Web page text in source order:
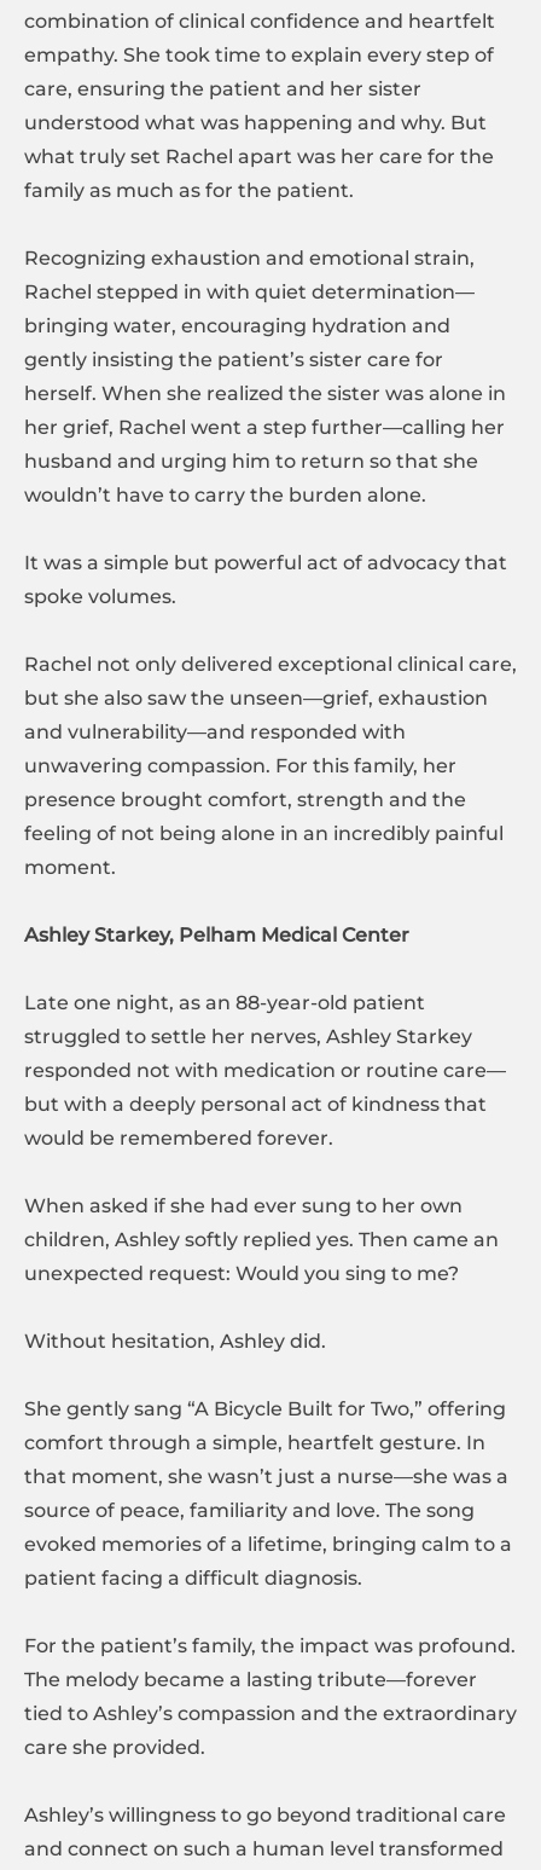
combination of clinical confidence and heartfelt
empathy. She took time to explain every step of
care, ensuring the patient and her sister
understood what was happening and why. But
what truly set Rachel apart was her care for the
family as much as for the patient.
Recognizing exhaustion and emotional strain,
Rachel stepped in with quiet determination—
bringing water, encouraging hydration and
gently insisting the patient’s sister care for
herself. When she realized the sister was alone in
her grief, Rachel went a step further—calling her
husband and urging him to return so that she
wouldn’t have to carry the burden alone.
It was a simple but powerful act of advocacy that
spoke volumes.
Rachel not only delivered exceptional clinical care,
but she also saw the unseen—grief, exhaustion
and vulnerability—and responded with
unwavering compassion. For this family, her
presence brought comfort, strength and the
feeling of not being alone in an incredibly painful
moment.
Ashley Starkey, Pelham Medical Center
Late one night, as an 88-year-old patient
struggled to settle her nerves, Ashley Starkey
responded not with medication or routine care—
but with a deeply personal act of kindness that
would be remembered forever.
When asked if she had ever sung to her own
children, Ashley softly replied yes. Then came an
unexpected request: Would you sing to me?
Without hesitation, Ashley did.
She gently sang “A Bicycle Built for Two,” offering
comfort through a simple, heartfelt gesture. In
that moment, she wasn’t just a nurse—she was a
source of peace, familiarity and love. The song
evoked memories of a lifetime, bringing calm to a
patient facing a difficult diagnosis.
For the patient’s family, the impact was profound.
The melody became a lasting tribute—forever
tied to Ashley’s compassion and the extraordinary
care she provided.
Ashley’s willingness to go beyond traditional care
and connect on such a human level transformed